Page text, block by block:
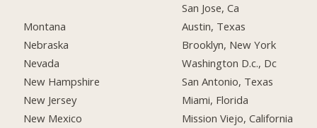
Montana
Nebraska
Nevada
New Hampshire
New Jersey
New Mexico
San Jose, Ca
Austin, Texas
Brooklyn, New York
Washington D.c., Dc
San Antonio, Texas
Miami, Florida
Mission Viejo, California